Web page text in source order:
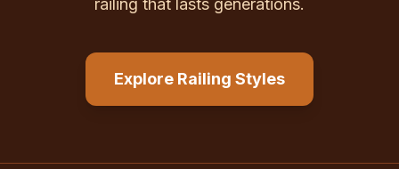
railing that lasts generations.
Explore Railing Styles